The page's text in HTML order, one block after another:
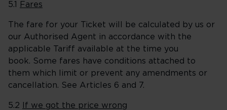
5.1 Fares
The fare for your Ticket will be calculated by us or
our Authorised Agent in accordance with the
applicable Tariff available at the time you
book. Some fares have conditions attached to
them which limit or prevent any amendments or
cancellation. See Articles 6 and 7.
5.2 If we got the price wrong